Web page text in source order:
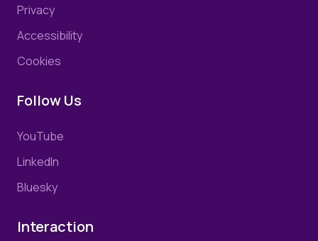
Privacy
Accessibility
Cookies
Follow Us
YouTube
LinkedIn
Bluesky
Interaction